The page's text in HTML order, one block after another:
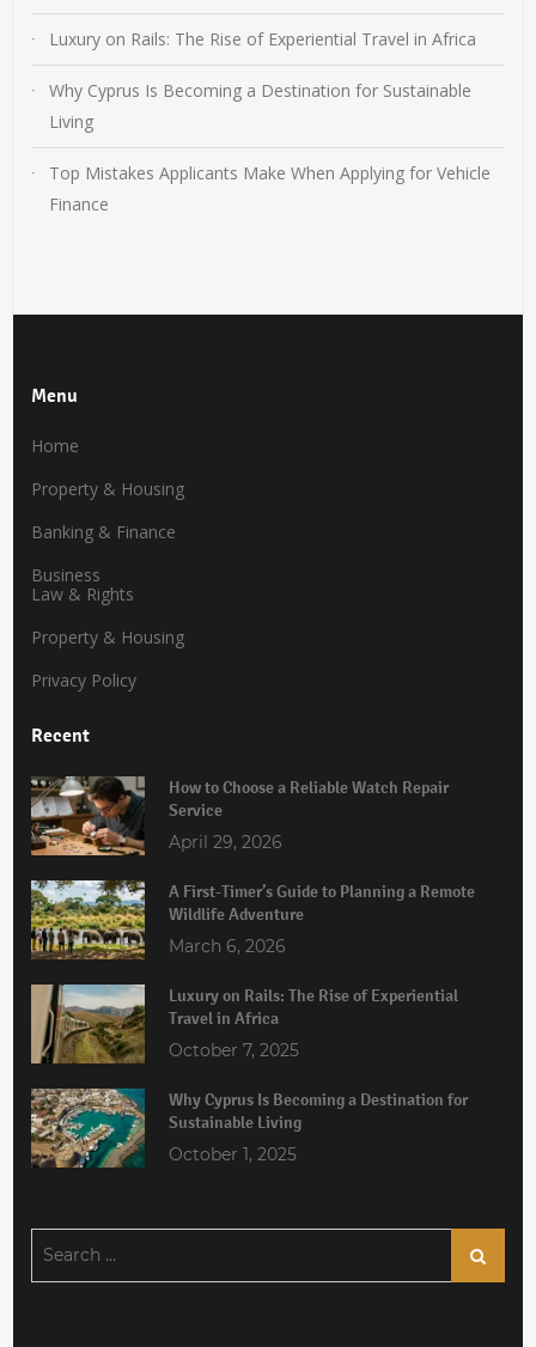
Luxury on Rails: The Rise of Experiential Travel in Africa
Why Cyprus Is Becoming a Destination for Sustainable
Living
Top Mistakes Applicants Make When Applying for Vehicle
Finance
Menu
Home
Property & Housing
Banking & Finance
Business
Law & Rights
Property & Housing
Privacy Policy
Recent
How to Choose a Reliable Watch Repair
Service
April 29, 2026
A First-Timer’s Guide to Planning a Remote
Wildlife Adventure
March 6, 2026
Luxury on Rails: The Rise of Experiential
Travel in Africa
October 7, 2025
Why Cyprus Is Becoming a Destination for
Sustainable Living
October 1, 2025
for:
Search